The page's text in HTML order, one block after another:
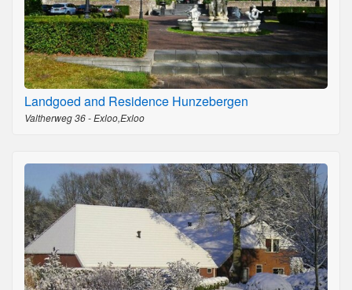
Landgoed and Residence Hunzebergen
Valtherweg 36 - Exloo,Exloo